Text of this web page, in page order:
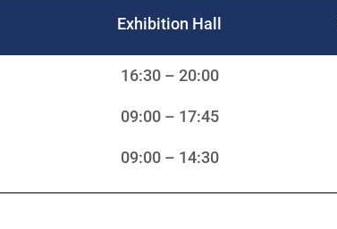
Exhibition Hall
16:30 – 20:00
09:00 – 17:45
09:00 – 14:30